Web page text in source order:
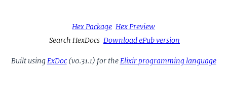
Hex Package Hex Preview
Search HexDocs Download ePub version
Built usingExDoc(v0.31.1) for theElixir programming language